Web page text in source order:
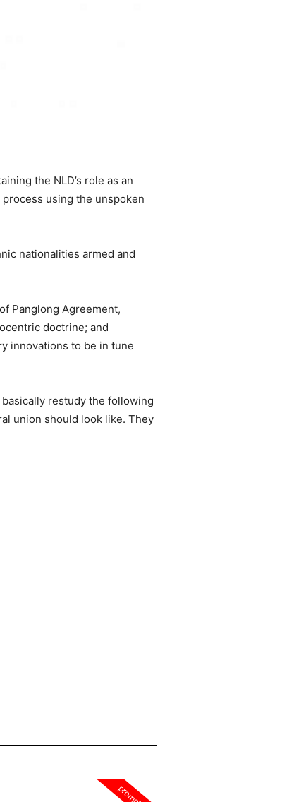
the NLD’s role as an
using the unspoken
nationalities armed and
Panglong Agreement,
doctrine; and
innovations to be in tune
restudy the following
union should look like. They